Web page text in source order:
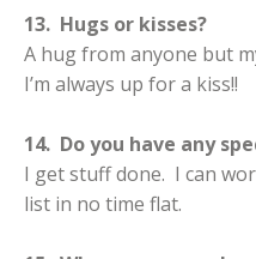
13. Hugs or kisses?
A hug from anyone but
I’m always up for a kiss!!
14. Do you have any
I get stuff done. I can
list in no time flat.